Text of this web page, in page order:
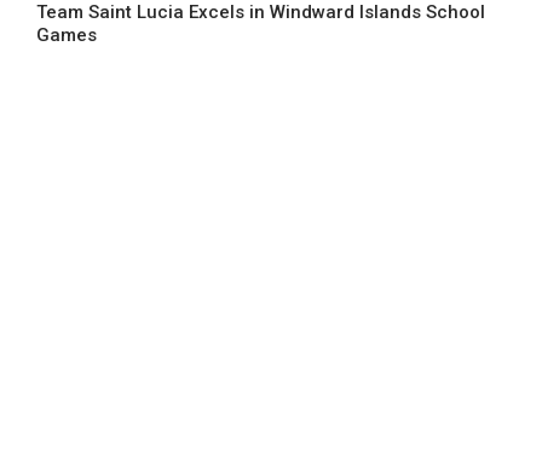
Team Saint Lucia Excels in Windward Islands School
Games